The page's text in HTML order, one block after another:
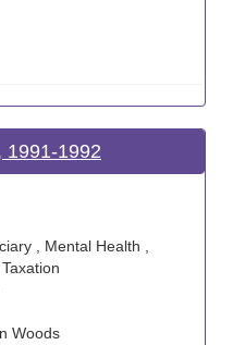
1991-1992
, Mental Health ,
Woods